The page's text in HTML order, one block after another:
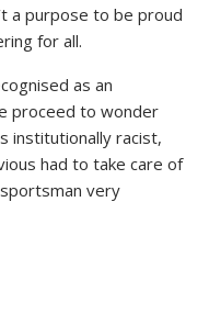
a purpose to be proud
for all.
as an
proceed to wonder
institutionally racist,
had to take care of
very